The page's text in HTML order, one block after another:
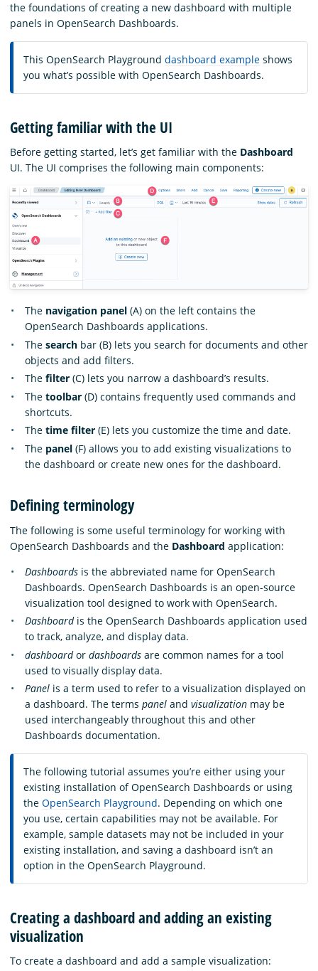
the foundations of creating a new dashboard with multiple
panels in OpenSearch Dashboards.
This OpenSearch Playground dashboard example shows
you what’s possible with OpenSearch Dashboards.
Getting familiar with the UI
Before getting started, let’s get familiar with the Dashboard
UI. The UI comprises the following main components:
The navigation panel (A) on the left contains the
OpenSearch Dashboards applications.
The search bar (B) lets you search for documents and other
objects and add filters.
The filter (C) lets you narrow a dashboard’s results.
The toolbar (D) contains frequently used commands and
shortcuts.
The time filter (E) lets you customize the time and date.
The panel (F) allows you to add existing visualizations to
the dashboard or create new ones for the dashboard.
Defining terminology
The following is some useful terminology for working with
OpenSearch Dashboards and the Dashboard application:
Dashboards is the abbreviated name for OpenSearch
Dashboards. OpenSearch Dashboards is an open-source
visualization tool designed to work with OpenSearch.
Dashboardis the OpenSearch Dashboards application used
to track, analyze, and display data.
dashboardor dashboards are common names for a tool
used to visually display data.
Panel is a term used to refer to a visualization displayed on
a dashboard. The terms panel and visualization may be
used interchangeably throughout this and other
Dashboards documentation.
The following tutorial assumes you’re either using your
existing installation of OpenSearch Dashboards or using
the OpenSearch Playground. Depending on which one
you use, certain capabilities may not be available. For
example, sample datasets may not be included in your
existing installation, and saving a dashboard isn’t an
option in the OpenSearch Playground.
Creating a dashboard and adding an existing
visualization
To create a dashboard and add a sample visualization: